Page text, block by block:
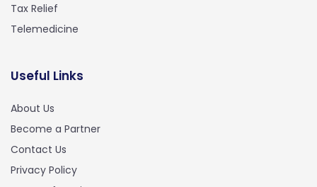
Tax Relief
Telemedicine
Useful Links
About Us
Become a Partner
Contact Us
Privacy Policy